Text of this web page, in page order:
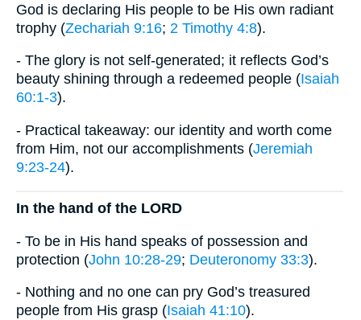
God is declaring His people to be His own radiant
trophy (Zechariah 9:16; 2 Timothy 4:8).
- The glory is not self-generated; it reflects God’s
beauty shining through a redeemed people (Isaiah
60:1-3).
- Practical takeaway: our identity and worth come
from Him, not our accomplishments (Jeremiah
9:23-24).
​In the hand of the LORD
- To be in His hand speaks of possession and
protection (John 10:28-29; Deuteronomy 33:3).
- Nothing and no one can pry God’s treasured
people from His grasp (Isaiah 41:10).